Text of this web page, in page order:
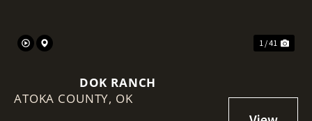
1 / 41
DOK RANCH
ATOKA COUNTY, OK